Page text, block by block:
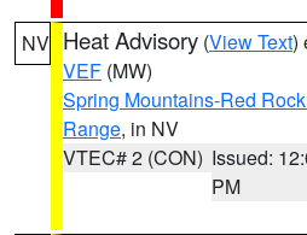
NV Heat Advisory (View Text)
VEF (MW)
Spring Mountains-Red
Range, in NV
VTEC# 2 (CON) Issued:
PM